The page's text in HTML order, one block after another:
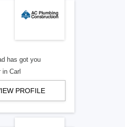
has got you
Carl
PROFILE